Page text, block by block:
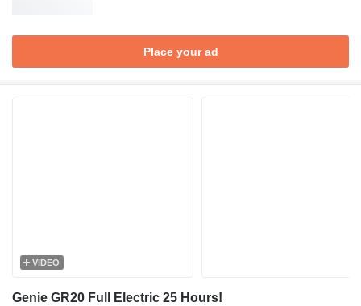
Place your ad
VIDEO
Genie GR20 Full Electric 25 Hours!